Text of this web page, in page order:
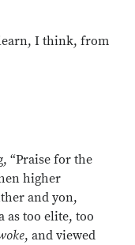
I think, from
“Praise for the
higher
and yon,
as too elite, too
, and viewed